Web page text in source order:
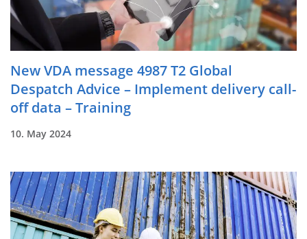
New VDA message 4987 T2 Global
Despatch Advice – Implement delivery call-
off data – Training
10. May 2024